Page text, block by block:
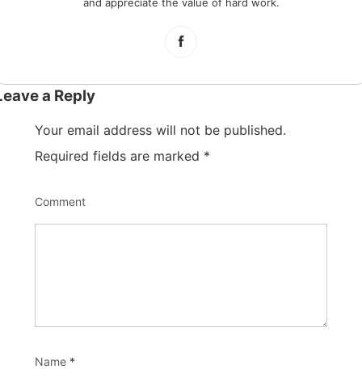
a Reply
Your email address will not be published.
Required fields are marked *
Comment
Name *